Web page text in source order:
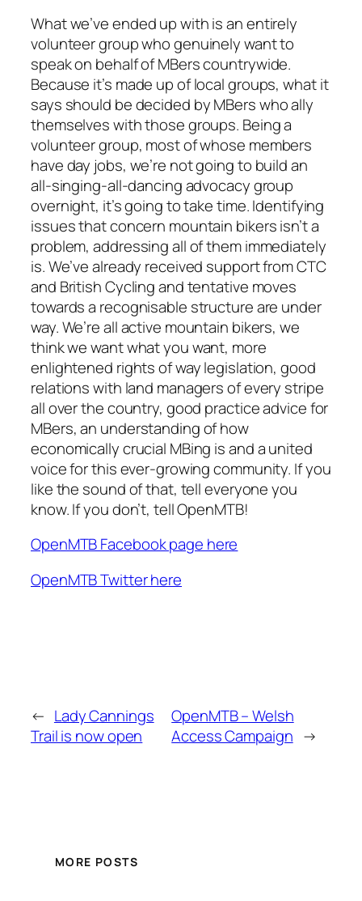
What we’ve ended up with is an entirely
volunteer group who genuinely want to
speak on behalf of MBers countrywide.
Because it’s made up of local groups, what it
says should be decided by MBers who ally
themselves with those groups. Being a
volunteer group, most of whose members
have day jobs, we’re not going to build an
all-singing-all-dancing advocacy group
overnight, it’s going to take time. Identifying
issues that concern mountain bikers isn’t a
problem, addressing all of them immediately
is. We’ve already received support from CTC
and British Cycling and tentative moves
towards a recognisable structure are under
way. We’re all active mountain bikers, we
think we want what you want, more
enlightened rights of way legislation, good
relations with land managers of every stripe
all over the country, good practice advice for
MBers, an understanding of how
economically crucial MBing is and a united
voice for this ever-growing community. If you
like the sound of that, tell everyone you
know. If you don’t, tell OpenMTB!
OpenMTB Facebook page here
OpenMTB Twitter here
← Lady Cannings
Trail is now open
OpenMTB – Welsh
Access Campaign →
MORE POSTS